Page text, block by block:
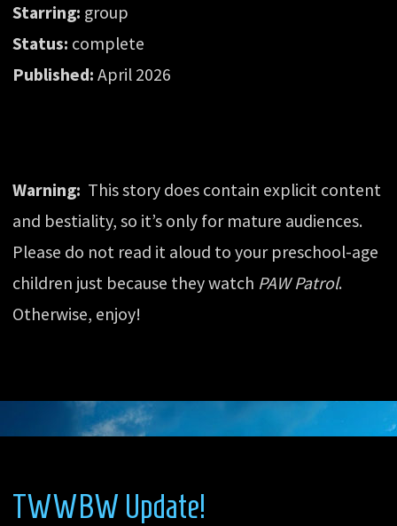
Starring: group
Status: complete
Published: April 2026
Warning: This story does contain explicit content
and bestiality, so it’s only for mature audiences.
Please do not read it aloud to your preschool-age
children just because they watch PAW Patrol.
Otherwise, enjoy!
TWWBW Update!